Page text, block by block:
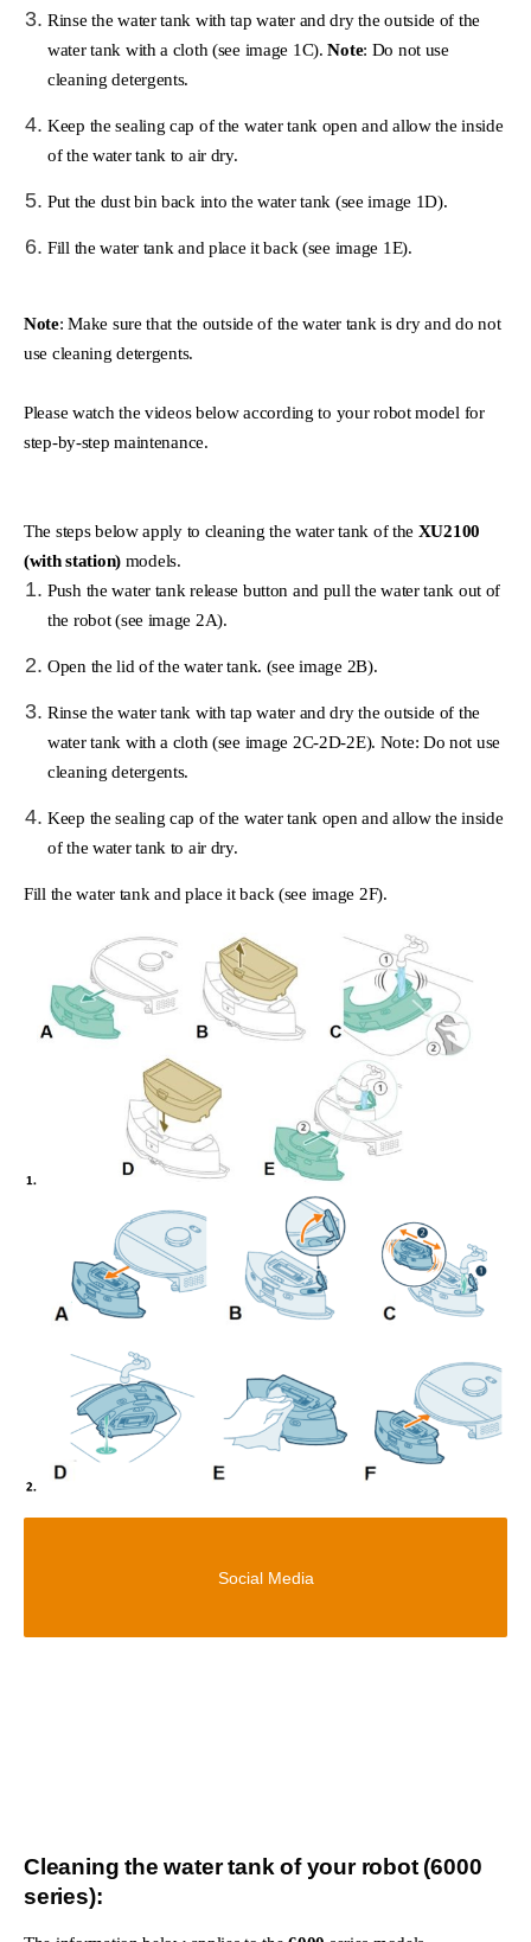
Rinse the water tank with tap water and dry the outside of the
water tank with a cloth (see image 1C).Note: Do not use
cleaning detergents.
Keep the sealing cap of the water tank open and allow the inside
of the water tank to air dry.
Put the dust bin back into the water tank (see image 1D).
Fill the water tank and place it back (see image 1E).
Note: Make sure that the outside of the water tank is dry and do not
use cleaning detergents.
Please watch the videos below according to your robot model for
step-by-step maintenance.
The steps below apply to cleaning the water tank of the XU2100
(with station)models.
Push the water tank release button and pull the water tank out of
the robot (see image 2A).
Open the lid of the water tank. (see image 2B).
Rinse the water tank with tap water and dry the outside of the
water tank with a cloth (see image 2C-2D-2E). Note: Do not use
cleaning detergents.
Keep the sealing cap of the water tank open and allow the inside
of the water tank to air dry.
Fill the water tank and place it back (see image 2F).
Social Media
Cleaning the water tank of your robot (6000
series):